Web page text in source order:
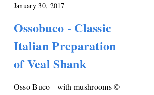
January 30, 2017
Ossobuco - Classic
Italian Preparation
of Veal Shank
Osso Buco - with mushrooms ©